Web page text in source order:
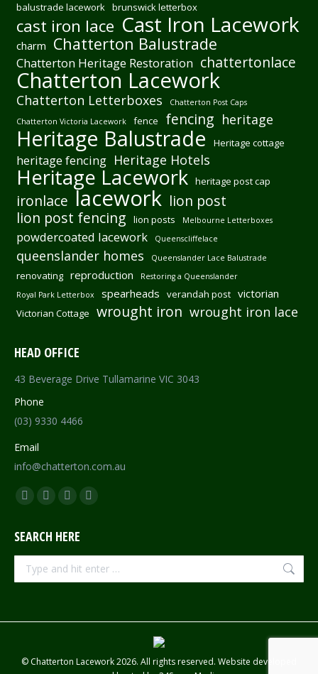
balustrade lacework brunswick letterbox
cast iron lace Cast Iron Lacework
charm Chatterton Balustrade
Chatterton Heritage Restoration chattertonlace
Chatterton Lacework
Chatterton Letterboxes
Chatterton Post Caps
Chatterton Victoria Lacework
fence fencing heritage
Heritage Balustrade Heritage cottage
heritage fencing Heritage Hotels
Heritage Lacework heritage post cap
ironlace lacework lion post
lion post fencing
lion posts Melbourne Letterboxes
powdercoated lacework Queenscliffelace
queenslander homes Queenslander Lace Balustrade
renovating reproduction
Restoring a Queenslander
Royal Park Letterbox
spearheads verandah post victorian
Victorian Cottage wrought iron wrought iron lace
HEAD OFFICE
43 Beverage Drive Tullamarine VIC 3043
Phone
(03) 9330 4466
Email
info@chatterton.com.au
Find us on:
Facebook
opens
in
new
Pinterest
opens
in
Instagram
opens
in
Mail
in
SEARCH HERE
Search:
© Chatterton Lacework 2026. All rights reserved. Website developed